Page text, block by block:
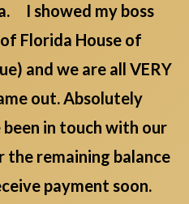
I showed my boss
Florida House of
and we are all VERY
out. Absolutely
been in touch with our
remaining balance
payment soon.